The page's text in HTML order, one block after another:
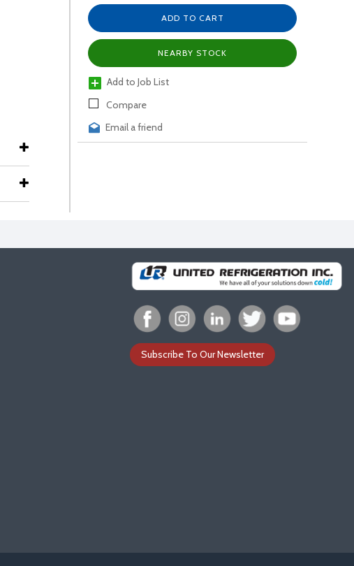
ADD TO CART
NEARBY STOCK
Add to Job List
Compare
Email a friend
Subscribe To Our Newsletter